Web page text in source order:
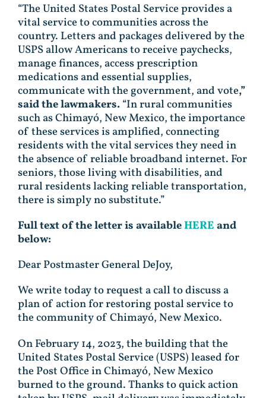
“The United States Postal Service provides a
vital service to communities across the
country. Letters and packages delivered by the
USPS allow Americans to receive paychecks,
manage finances, access prescription
medications and essential supplies,
communicate with the government, and vote,”
said the lawmakers.“In rural communities
such as Chimayó, New Mexico, the importance
of these services is amplified, connecting
residents with the vital services they need in
the absence of reliable broadband internet. For
seniors, those living with disabilities, and
rural residents lacking reliable transportation,
there is simply no substitute.”
Full text of the letter is availableHEREand
below:
Dear Postmaster General DeJoy,
We write today to request a call to discuss a
plan of action for restoring postal service to
the community of Chimayó, New Mexico.
On February 14, 2023, the building that the
United States Postal Service (USPS) leased for
the Post Office in Chimayó, New Mexico
burned to the ground. Thanks to quick action